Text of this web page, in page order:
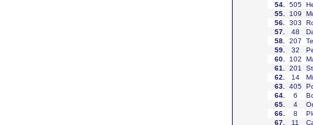
54. 505
55. 109
56. 303
57. 48
58. 207
59. 32
60. 102
61
201
62
14
63. 405
64. 6
65. 4
66. 8
67. 11